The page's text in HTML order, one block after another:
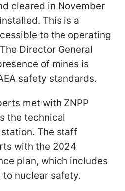
cleared in November
This is a
to the operating
Director General
of mines is
safety standards.
met with ZNPP
the technical
The staff
with the 2024
plan, which includes
nuclear safety.